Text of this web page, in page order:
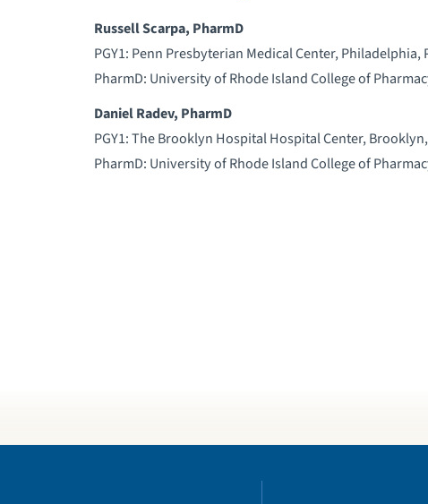
Russell Scarpa, PharmD
PGY1: Penn Presbyterian Medical Center, Philadelphia,
PharmD: University of Rhode Island College of
Daniel Radev, PharmD
PGY1: The Brooklyn Hospital Hospital Center,
PharmD: University of Rhode Island College of